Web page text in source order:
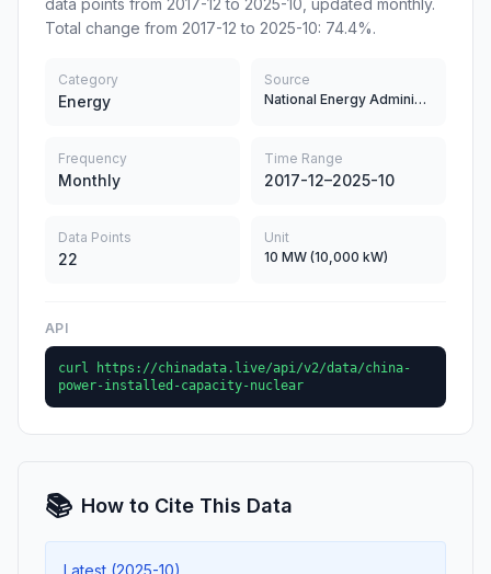
data points from 2017-12 to 2025-10, updated monthly.
Total change from 2017-12 to 2025-10: 74.4%.
Category
Energy
Source
National Energy Administration of China
Frequency
Monthly
Time Range
2017-12–2025-10
Data Points
22
Unit
10 MW (10,000 kW)
API
curl https://chinadata.live/api/v2/data/china-
power-installed-capacity-nuclear
📚 How to Cite This Data
Latest (2025-10)